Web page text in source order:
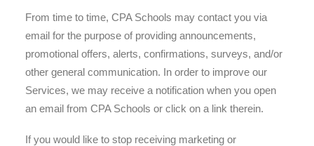
From time to time, CPA Schools may contact you via
email for the purpose of providing announcements,
promotional offers, alerts, confirmations, surveys, and/or
other general communication. In order to improve our
Services, we may receive a notification when you open
an email from CPA Schools or click on a link therein.
If you would like to stop receiving marketing or